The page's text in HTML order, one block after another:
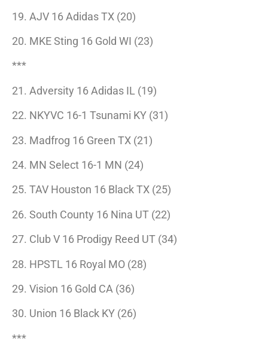
19. AJV 16 Adidas TX (20)
20. MKE Sting 16 Gold WI (23)
***
21. Adversity 16 Adidas IL (19)
22. NKYVC 16-1 Tsunami KY (31)
23. Madfrog 16 Green TX (21)
24. MN Select 16-1 MN (24)
25. TAV Houston 16 Black TX (25)
26. South County 16 Nina UT (22)
27. Club V 16 Prodigy Reed UT (34)
28. HPSTL 16 Royal MO (28)
29. Vision 16 Gold CA (36)
30. Union 16 Black KY (26)
***